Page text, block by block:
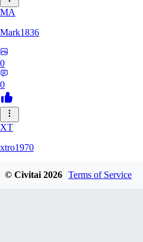
MA
Mark1836
0
0
XT
xtro1970
© Civitai2026 Terms of Service